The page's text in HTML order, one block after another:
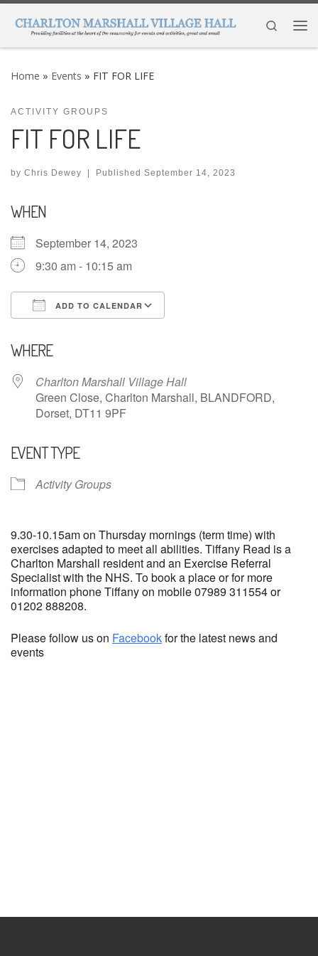
Skip to content
Search
Home » Events » FIT FOR LIFE
ACTIVITY GROUPS
FIT FOR LIFE
by Chris Dewey | Published September 14, 2023
WHEN
September 14, 2023
9:30 am - 10:15 am
ADD TO CALENDAR
WHERE
Charlton Marshall Village Hall
Green Close, Charlton Marshall, BLANDFORD,
Dorset, DT11 9PF
EVENT TYPE
Activity Groups
9.30-10.15am on Thursday mornings (term time) with
exercises adapted to meet all abilities. Tiffany Read is a
Charlton Marshall resident and an Exercise Referral
Specialist with the NHS. To book a place or for more
information phone Tiffany on mobile 07989 311554 or
01202 888208.
Please follow us on Facebookfor the latest news and
events